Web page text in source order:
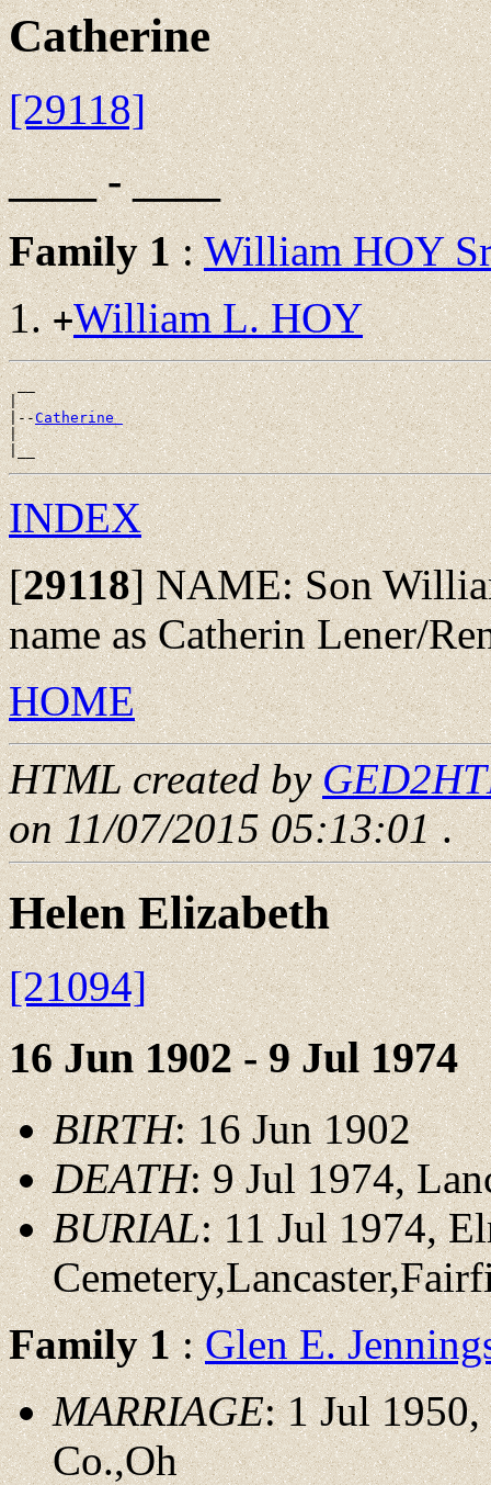
Catherine
[29118]
____ - ____
Family 1:William HOY
+William L. HOY
__
|
|--Catherine
|
INDEX
[29118]NAME: Son
name as Catherin Lener/
HOME
HTML created by
on 11/07/2015 05:13:01.
Helen Elizabeth
[21094]
16 Jun 1902 - 9 Jul 1974
BIRTH: 16 Jun 1902
DEATH: 9 Jul 1974,
BURIAL: 11 Jul 1974,
Family 1:Glen E.
MARRIAGE: 1 Jul
Co.,Oh